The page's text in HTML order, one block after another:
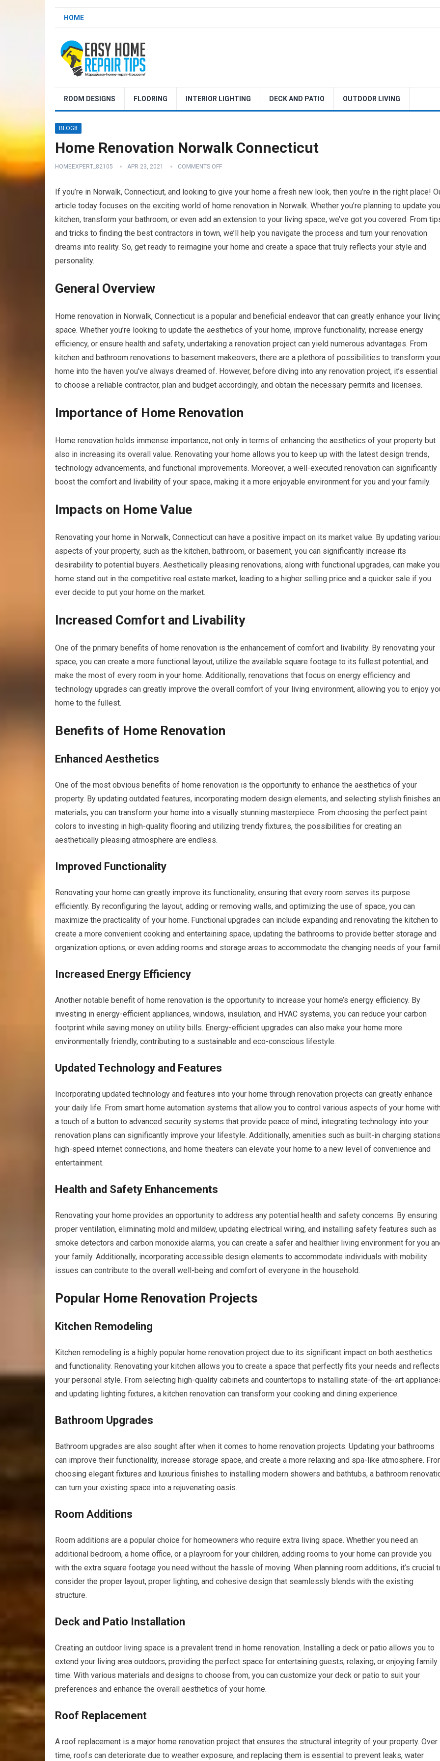
HOME
ROOM DESIGNS FLOORING INTERIOR LIGHTING DECK AND PATIO OUTDOOR LIVING
BLOG8
Home Renovation Norwalk Connecticut
HOMEEXPERT_82105 APR 23, 2021 COMMENTS OFF
If you’re in Norwalk, Connecticut, and looking to give your home a fresh new look, then you’re in the right place!
article today focuses on the exciting world of home renovation in Norwalk. Whether you’re planning to update
kitchen, transform your bathroom, or even add an extension to your living space, we’ve got you covered. From
and tricks to finding the best contractors in town, we’ll help you navigate the process and turn your renovation
dreams into reality. So, get ready to reimagine your home and create a space that truly reflects your style and
personality.
General Overview
Home renovation in Norwalk, Connecticut is a popular and beneficial endeavor that can greatly enhance your
space. Whether you’re looking to update the aesthetics of your home, improve functionality, increase energy
efficiency, or ensure health and safety, undertaking a renovation project can yield numerous advantages. From
kitchen and bathroom renovations to basement makeovers, there are a plethora of possibilities to transform
home into the haven you’ve always dreamed of. However, before diving into any renovation project, it’s essential
to choose a reliable contractor, plan and budget accordingly, and obtain the necessary permits and licenses.
Importance of Home Renovation
Home renovation holds immense importance, not only in terms of enhancing the aesthetics of your property but
also in increasing its overall value. Renovating your home allows you to keep up with the latest design trends,
technology advancements, and functional improvements. Moreover, a well-executed renovation can significantly
boost the comfort and livability of your space, making it a more enjoyable environment for you and your family.
Impacts on Home Value
Renovating your home in Norwalk, Connecticut can have a positive impact on its market value. By updating
aspects of your property, such as the kitchen, bathroom, or basement, you can significantly increase its
desirability to potential buyers. Aesthetically pleasing renovations, along with functional upgrades, can make
home stand out in the competitive real estate market, leading to a higher selling price and a quicker sale if you
ever decide to put your home on the market.
Increased Comfort and Livability
One of the primary benefits of home renovation is the enhancement of comfort and livability. By renovating your
space, you can create a more functional layout, utilize the available square footage to its fullest potential, and
make the most of every room in your home. Additionally, renovations that focus on energy efficiency and
technology upgrades can greatly improve the overall comfort of your living environment, allowing you to enjoy
home to the fullest.
Benefits of Home Renovation
Enhanced Aesthetics
One of the most obvious benefits of home renovation is the opportunity to enhance the aesthetics of your
property. By updating outdated features, incorporating modern design elements, and selecting stylish finishes
materials, you can transform your home into a visually stunning masterpiece. From choosing the perfect paint
colors to investing in high-quality flooring and utilizing trendy fixtures, the possibilities for creating an
aesthetically pleasing atmosphere are endless.
Improved Functionality
Renovating your home can greatly improve its functionality, ensuring that every room serves its purpose
efficiently. By reconfiguring the layout, adding or removing walls, and optimizing the use of space, you can
maximize the practicality of your home. Functional upgrades can include expanding and renovating the kitchen to
create a more convenient cooking and entertaining space, updating the bathrooms to provide better storage and
organization options, or even adding rooms and storage areas to accommodate the changing needs of your
Increased Energy Efficiency
Another notable benefit of home renovation is the opportunity to increase your home’s energy efficiency. By
investing in energy-efficient appliances, windows, insulation, and HVAC systems, you can reduce your carbon
footprint while saving money on utility bills. Energy-efficient upgrades can also make your home more
environmentally friendly, contributing to a sustainable and eco-conscious lifestyle.
Updated Technology and Features
Incorporating updated technology and features into your home through renovation projects can greatly enhance
your daily life. From smart home automation systems that allow you to control various aspects of your home
a touch of a button to advanced security systems that provide peace of mind, integrating technology into your
renovation plans can significantly improve your lifestyle. Additionally, amenities such as built-in charging
high-speed internet connections, and home theaters can elevate your home to a new level of convenience and
entertainment.
Health and Safety Enhancements
Renovating your home provides an opportunity to address any potential health and safety concerns. By ensuring
proper ventilation, eliminating mold and mildew, updating electrical wiring, and installing safety features such as
smoke detectors and carbon monoxide alarms, you can create a safer and healthier living environment for you
your family. Additionally, incorporating accessible design elements to accommodate individuals with mobility
issues can contribute to the overall well-being and comfort of everyone in the household.
Popular Home Renovation Projects
Kitchen Remodeling
Kitchen remodeling is a highly popular home renovation project due to its significant impact on both aesthetics
and functionality. Renovating your kitchen allows you to create a space that perfectly fits your needs and reflects
your personal style. From selecting high-quality cabinets and countertops to installing state-of-the-art
and updating lighting fixtures, a kitchen renovation can transform your cooking and dining experience.
Bathroom Upgrades
Bathroom upgrades are also sought after when it comes to home renovation projects. Updating your bathrooms
can improve their functionality, increase storage space, and create a more relaxing and spa-like atmosphere.
choosing elegant fixtures and luxurious finishes to installing modern showers and bathtubs, a bathroom
can turn your existing space into a rejuvenating oasis.
Room Additions
Room additions are a popular choice for homeowners who require extra living space. Whether you need an
additional bedroom, a home office, or a playroom for your children, adding rooms to your home can provide you
with the extra square footage you need without the hassle of moving. When planning room additions, it’s crucial
consider the proper layout, proper lighting, and cohesive design that seamlessly blends with the existing
structure.
Deck and Patio Installation
Creating an outdoor living space is a prevalent trend in home renovation. Installing a deck or patio allows you to
extend your living area outdoors, providing the perfect space for entertaining guests, relaxing, or enjoying family
time. With various materials and designs to choose from, you can customize your deck or patio to suit your
preferences and enhance the overall aesthetics of your home.
Roof Replacement
A roof replacement is a major home renovation project that ensures the structural integrity of your property. Over
time, roofs can deteriorate due to weather exposure, and replacing them is essential to prevent leaks, water